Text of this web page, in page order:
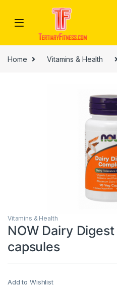
Home Vitamins & Health
Vitamins & Health
NOW Dairy
capsules
Add to Wishlist